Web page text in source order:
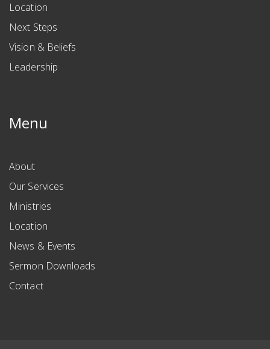
Location
Next Steps
Vision & Beliefs
Leadership
Menu
About
Our Services
Ministries
Location
News & Events
Sermon Downloads
Contact